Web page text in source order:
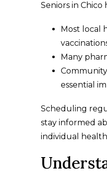
Seniors in Chico
Most local
Many
essential
Scheduling
stay informed
individual